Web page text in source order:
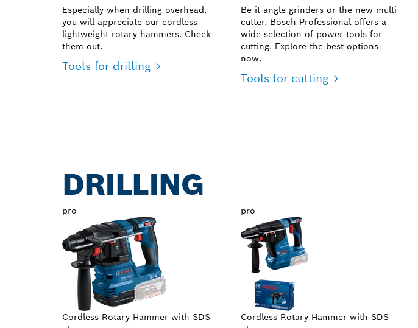
Especially when drilling overhead,
you will appreciate our cordless
lightweight rotary hammers. Check
them out.
Tools for drilling
Be it angle grinders or the new multi-
cutter, Bosch Professional offers a
wide selection of power tools for
cutting. Explore the best options
now.
Tools for cutting
DRILLING
pro
Cordless Rotary Hammer with SDS
pro
Cordless Rotary Hammer with SDS